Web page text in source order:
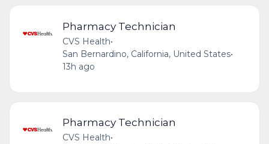
Pharmacy Technician
CVS Health•
San Bernardino, California, United States•
13h ago
Pharmacy Technician
CVS Health•